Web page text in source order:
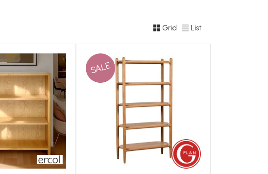
Grid List
SALE